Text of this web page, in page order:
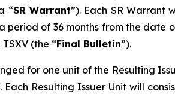
“SR Warrant”). Each SR Warrant
period of 36 months from the date
(the “Final Bulletin”).
for one unit of the Resulting
Resulting Issuer Unit will